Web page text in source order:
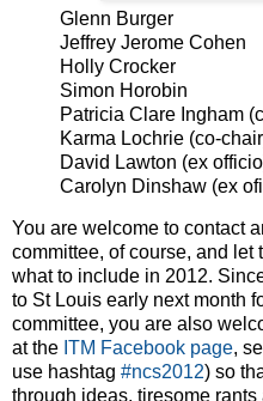
Glenn Burger
Jeffrey Jerome Cohen
Holly Crocker
Simon Horobin
Patricia Clare Ingham
Karma Lochrie (co-
David Lawton (ex
Carolyn Dinshaw (ex
You are welcome to contact
committee, of course, and let
what to include in 2012.
to St Louis early next month
committee, you are also
at the ITM Facebook page,
use hashtag #ncs2012) so
through ideas, tiresome